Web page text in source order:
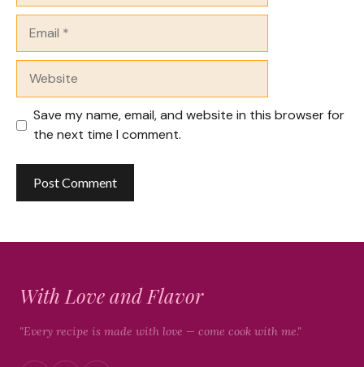
Save my name, email, and website in this browser for
the next time I comment.
With Love and Flavor
"Every recipe is made with love — come cook with me."